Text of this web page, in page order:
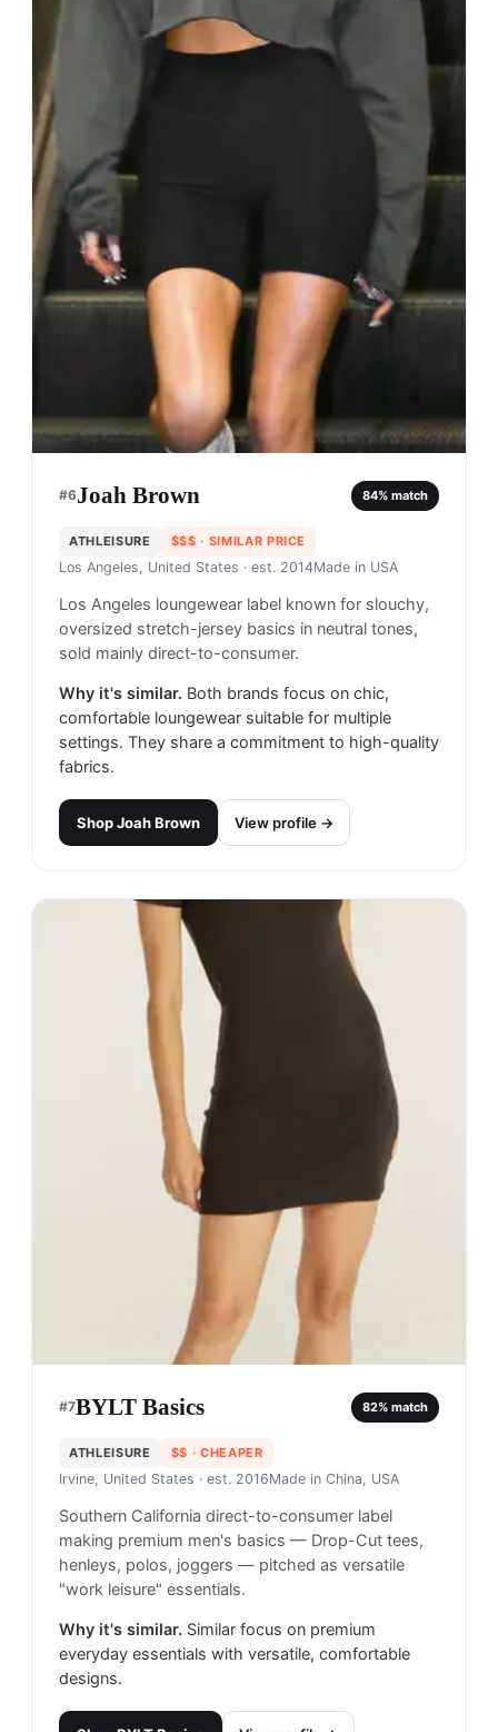
#6Joah Brown 84% match
ATHLEISURE $$$ · SIMILAR PRICE
Los Angeles, United States · est. 2014Made in USA
Los Angeles loungewear label known for slouchy,
oversized stretch-jersey basics in neutral tones,
sold mainly direct-to-consumer.
Why it's similar. Both brands focus on chic,
comfortable loungewear suitable for multiple
settings. They share a commitment to high-quality
fabrics.
ShopJoah Brown View profile →
#7BYLT Basics 82% match
ATHLEISURE $$ · CHEAPER
Irvine, United States · est. 2016Made in China, USA
Southern California direct-to-consumer label
making premium men's basics — Drop-Cut tees,
henleys, polos, joggers — pitched as versatile
"work leisure" essentials.
Why it's similar. Similar focus on premium
everyday essentials with versatile, comfortable
designs.